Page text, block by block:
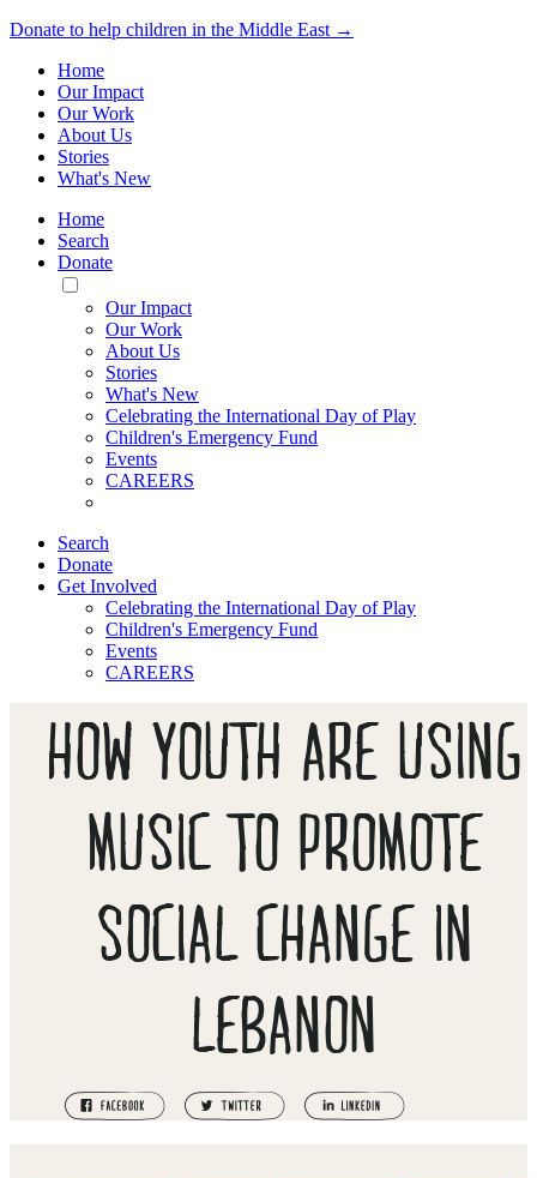
Donate to help children in the Middle East →
Home
Our Impact
Our Work
About Us
Stories
What's New
Home
Search
Donate
Toggle
Mobile
Menu
Our Impact
Our Work
About Us
Stories
What's New
Celebrating the International Day of Play
Children's Emergency Fund
Events
CAREERS
Search
Donate
Get Involved
Celebrating the International Day of Play
Children's Emergency Fund
Events
CAREERS
HOW YOUTH ARE USING
MUSIC TO PROMOTE
SOCIAL CHANGE IN
LEBANON